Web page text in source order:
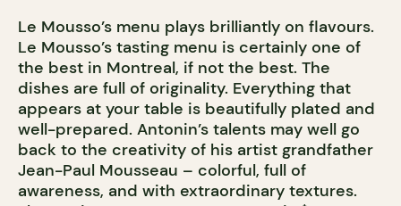
Le Mousso’s menu plays brilliantly on flavours.
Le Mousso’s tasting menu is certainly one of
the best in Montreal, if not the best. The
dishes are full of originality. Everything that
appears at your table is beautifully plated and
well-prepared. Antonin’s talents may well go
back to the creativity of his artist grandfather
Jean-Paul Mousseau – colorful, full of
awareness, and with extraordinary textures.